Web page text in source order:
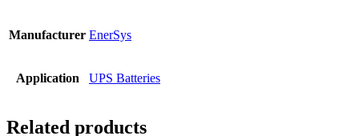
Manufacturer EnerSys
Application UPS Batteries
Related products